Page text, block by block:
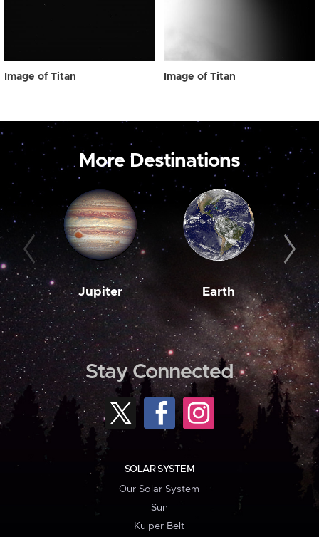
Image of Titan Image of Titan
More Destinations
Jupiter Earth
Stay Connected
SOLAR SYSTEM
Our Solar System
Sun
Kuiper Belt